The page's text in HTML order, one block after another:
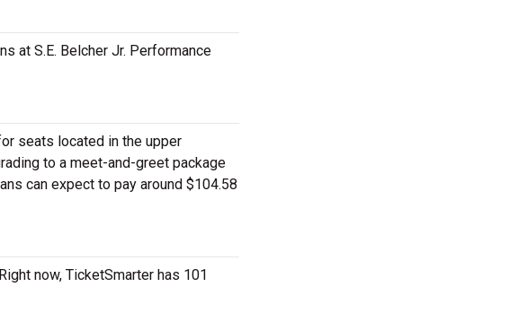
at S.E. Belcher Jr. Performance
seats located in the upper
to a meet-and-greet package
can expect to pay around $104.58
now, TicketSmarter has 101